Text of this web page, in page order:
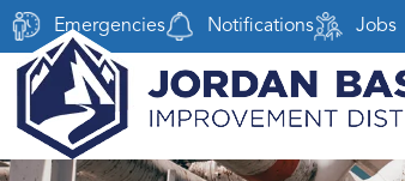
Emergencies Notifications Jobs